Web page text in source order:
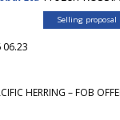
Selling proposal
06.23
HERRING – FOB